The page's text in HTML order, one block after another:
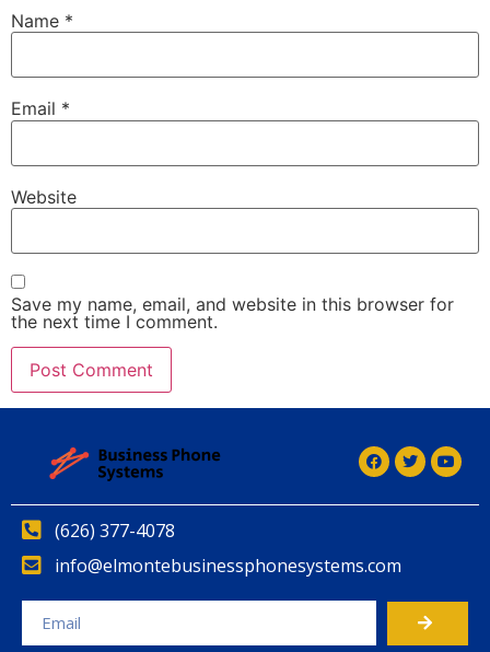
Name *
Email *
Website
Save my name, email, and website in this browser for
the next time I comment.
(626) 377-4078
info@elmontebusinessphonesystems.com